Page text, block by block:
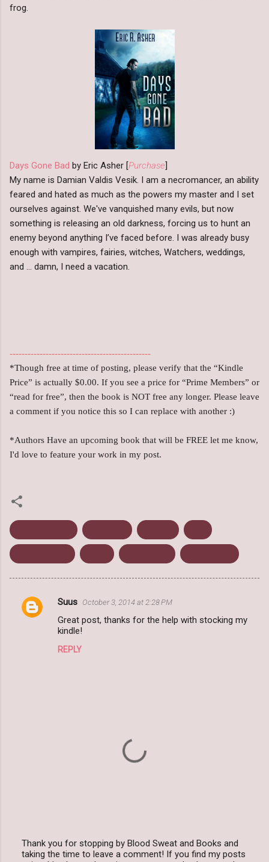
frog.
Days Gone Bad by Eric Asher [Purchase
My name is Damian Valdis Vesik. I am a necromancer, an ability
feared and hated as much as the powers my master and I set
ourselves against. We've vanquished many evils, but now
something is releasing an old darkness, forcing us to hunt an
enemy beyond anything I’ve faced before. I was already busy
enough with vampires, fairies, witches, Watchers, weddings,
and … damn, I need a vacation.
-----------------------------------------------
*Though free at time of posting, please verify that the “Kindle
Price” is actually $0.00. If you see a price for “Prime Members” or
“read for free”, then the book is NOT free any longer. Please leave
a comment if you notice this so I can replace with another :)
*Authors Have an upcoming book that will be FREE let me know,
I'd love to feature your work in my post.
C
Suus October 3, 2014 at 2:28 PM
Great post, thanks for the help with stocking my
kindle!
REPLY
P
Thank you for stopping by Blood Sweat and Books and
taking the time to leave a comment! If you find my posts